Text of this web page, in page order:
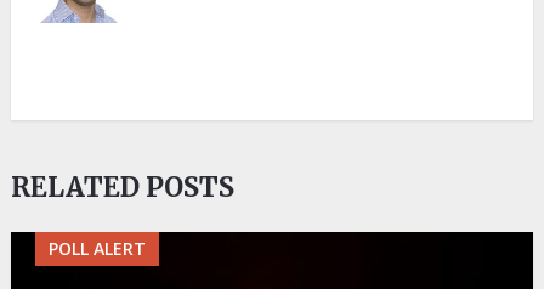
RELATED POSTS
POLL ALERT